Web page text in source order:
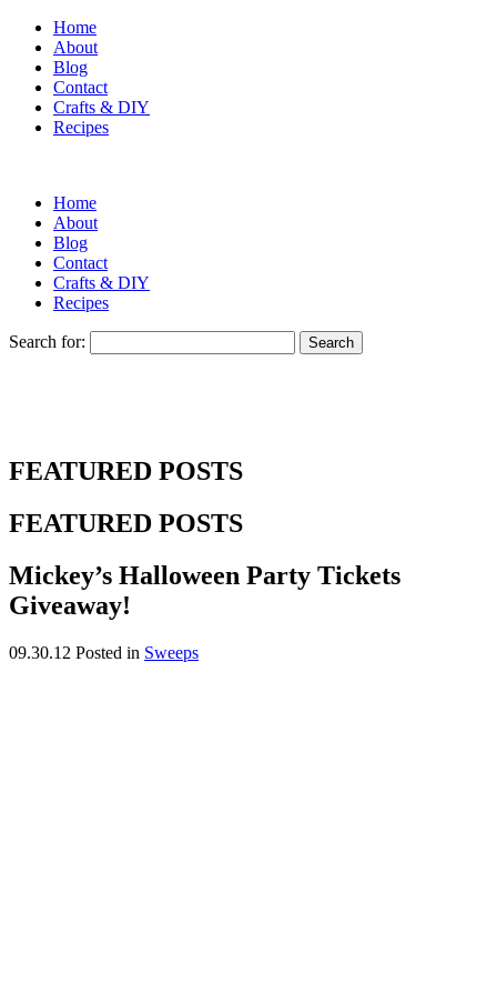
Home
About
Blog
Contact
Crafts & DIY
Recipes
Home
About
Blog
Contact
Crafts & DIY
Recipes
Search for:
FEATURED POSTS
FEATURED POSTS
Mickey’s Halloween Party Tickets
Giveaway!
09.30.12 Posted in Sweeps